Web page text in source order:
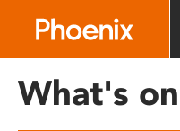
includes
What's on